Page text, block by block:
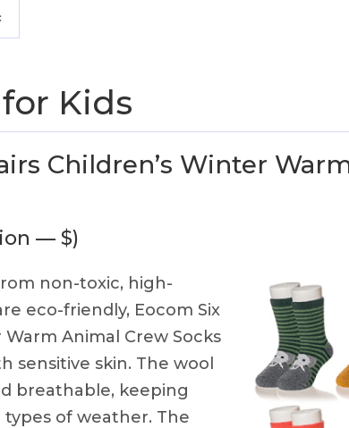
Kids
Children’s Winter
— $)
non-toxic, high-
eco-friendly, Eocom Six
Warm Animal Crew Socks
sensitive skin. The wool
breathable, keeping
of weather. The